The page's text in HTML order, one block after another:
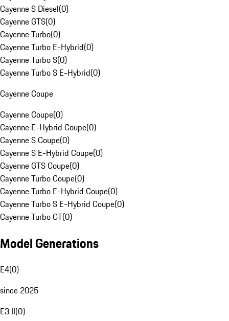
Cayenne S Diesel(0)
Cayenne GTS(0)
Cayenne Turbo(0)
Cayenne Turbo E-Hybrid(0)
Cayenne Turbo S(0)
Cayenne Turbo S E-Hybrid(0)
Cayenne Coupe
Cayenne Coupe(0)
Cayenne E-Hybrid Coupe(0)
Cayenne S Coupe(0)
Cayenne S E-Hybrid Coupe(0)
Cayenne GTS Coupe(0)
Cayenne Turbo Coupe(0)
Cayenne Turbo E-Hybrid Coupe(0)
Cayenne Turbo S E-Hybrid Coupe(0)
Cayenne Turbo GT(0)
Model Generations
E4(0)
since 2025
E3 II(0)